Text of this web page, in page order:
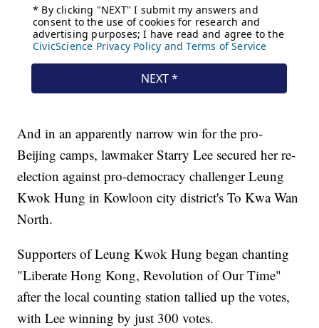
And in an apparently narrow win for the pro-
Beijing camps, lawmaker Starry Lee secured her re-
election against pro-democracy challenger Leung
Kwok Hung in Kowloon city district's To Kwa Wan
North.
Supporters of Leung Kwok Hung began chanting
"Liberate Hong Kong, Revolution of Our Time"
after the local counting station tallied up the votes,
with Lee winning by just 300 votes.